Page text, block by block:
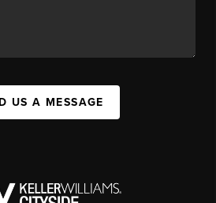
US A MESSAGE